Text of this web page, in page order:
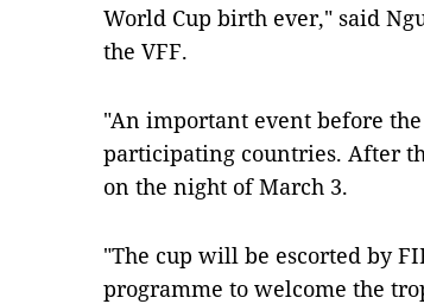
World Cup birth ever," said
the VFF.
"An important event before
participating countries. After
on the night of March 3.
"The cup will be escorted by
programme to welcome the